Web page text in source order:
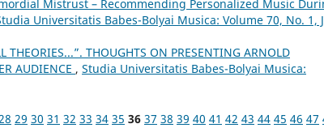
Mistrust – Recommending Personalized Music
Universitatis Babes-Bolyai Musica: Volume 70, No. 1,
THEORIES...”. THOUGHTS ON PRESENTING ARNOLD
AUDIENCE , Studia Universitatis Babes-Bolyai Musica:
29 30 31 32 33 34 35 36 37 38 39 40 41 42 43 44 45 46 47